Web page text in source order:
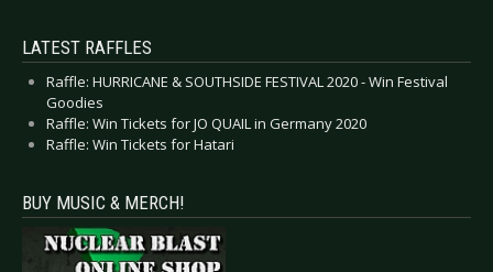
LATEST RAFFLES
Raffle: HURRICANE & SOUTHSIDE FESTIVAL 2020 - Win Festival
Goodies
Raffle: Win Tickets for JO QUAIL in Germany 2020
Raffle: Win Tickets for Hatari
BUY MUSIC & MERCH!